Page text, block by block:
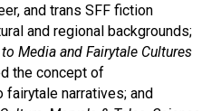
and trans SFF fiction
and regional backgrounds;
Media and Fairytale Cultures
the concept of
narratives; and